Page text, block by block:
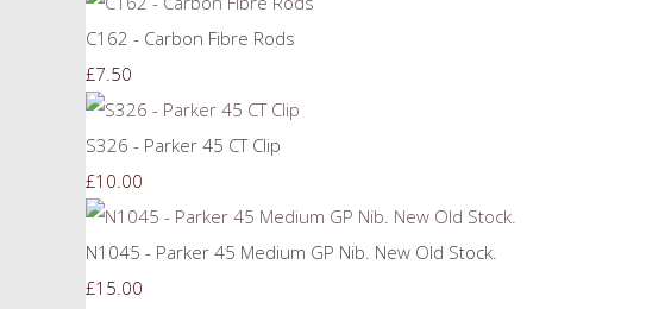
C162 - Carbon Fibre Rods
£7.50
S326 - Parker 45 CT Clip
£10.00
N1045 - Parker 45 Medium GP Nib. New Old Stock.
£15.00